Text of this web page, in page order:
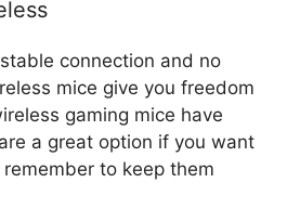
connection and no
mice give you freedom
gaming mice have
a great option if you want
to keep them